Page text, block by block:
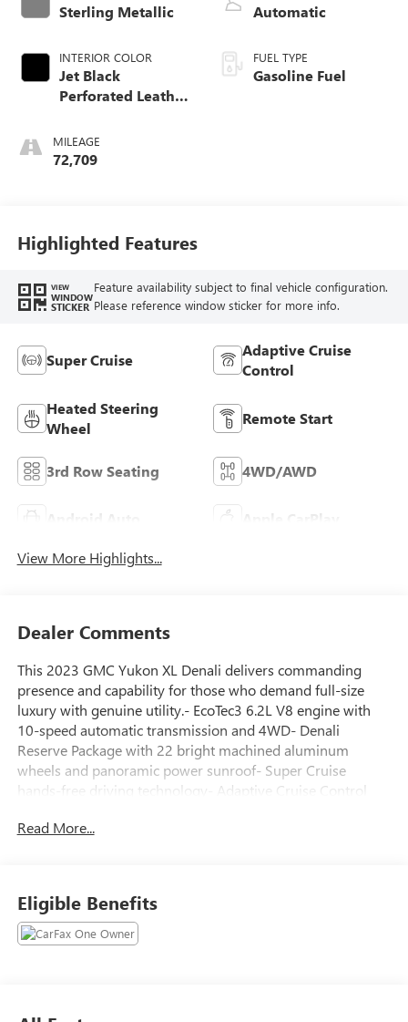
Sterling Metallic
INTERIOR COLOR
Jet Black
Perforated Leather
With Jet Black
Interior Decor
MILEAGE
72,709
Automatic
FUEL TYPE
Gasoline Fuel
Highlighted Features
VIEW
WINDOW
STICKER
Feature availability subject to final vehicle configuration.
Please reference window sticker for more info.
Super Cruise
Adaptive Cruise
Control
Heated Steering
Wheel
Remote Start
3rd Row Seating 4WD/AWD
Android Auto Apple CarPlay
View More Highlights...
Dealer Comments
This 2023 GMC Yukon XL Denali delivers commanding
presence and capability for those who demand full-size
luxury with genuine utility.- EcoTec3 6.2L V8 engine with
10-speed automatic transmission and 4WD- Denali
Reserve Package with 22 bright machined aluminum
wheels and panoramic power sunroof- Super Cruise
hands-free driving technology- Adaptive Cruise Control
Media System with dual 12.6 HD color-touch screens-
Bose 14-speaker surround sound system with CenterPoint-
15 diagonal multi-color head-up display- Heated and
ventilated front seats with heated second-row outboard
Read More...
Eligible Benefits